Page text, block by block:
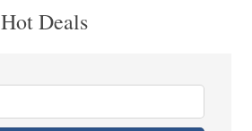
Hot Deals